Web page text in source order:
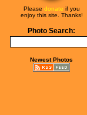
Please donate if you
enjoy this site. Thanks!
Photo Search:
Newest Photos